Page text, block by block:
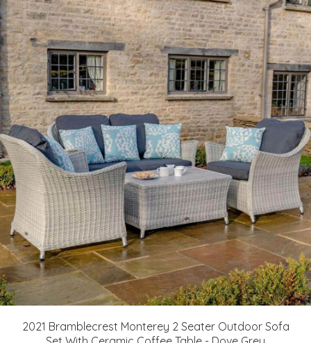
2021 Bramblecrest Monterey 2 Seater Outdoor Sofa